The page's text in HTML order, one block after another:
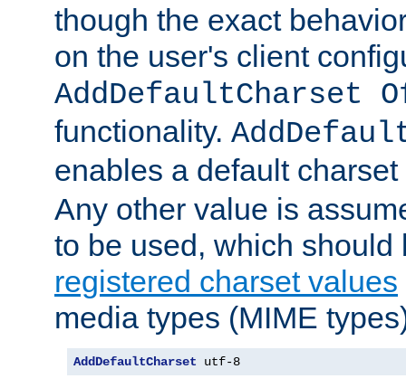
though the exact
on the user's client
AddDefaultCharset
functionality.
enables a default
Any other value is
to be used, which
registered charset values
media types (MIME
AddDefaultCharset utf-8